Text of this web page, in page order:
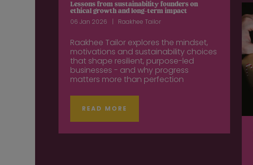
Lessons from sustainability founders on
ethical growth and long-term impact
06 Jan 2026 Raakhee Tailor
Raakhee Tailor explores the mindset,
motivations and sustainability choices
that shape resilient, purpose-led
businesses - and why progress
matters more than perfection
READ MORE